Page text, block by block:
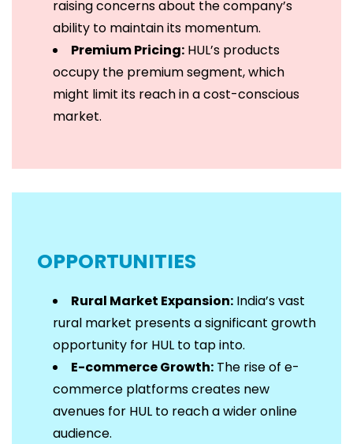
raising concerns about the company’s
ability to maintain its momentum.
Premium Pricing: HUL’s products
occupy the premium segment, which
might limit its reach in a cost-conscious
market.
OPPORTUNITIES
Rural Market Expansion: India’s vast
rural market presents a significant growth
opportunity for HUL to tap into.
E-commerce Growth: The rise of e-
commerce platforms creates new
avenues for HUL to reach a wider online
audience.